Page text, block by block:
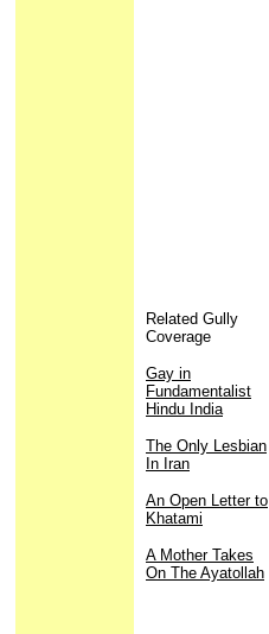
Related Gully
Coverage
Gay in
Fundamentalist
Hindu India
The Only Lesbian
In Iran
An Open Letter to
Khatami
A Mother Takes
On The Ayatollah